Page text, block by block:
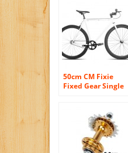
50cm CM Fixie
Fixed Gear Single
BICYCLES White